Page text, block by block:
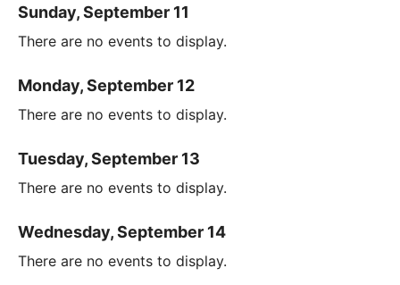
Sunday, September 11
There are no events to display.
Monday, September 12
There are no events to display.
Tuesday, September 13
There are no events to display.
Wednesday, September 14
There are no events to display.